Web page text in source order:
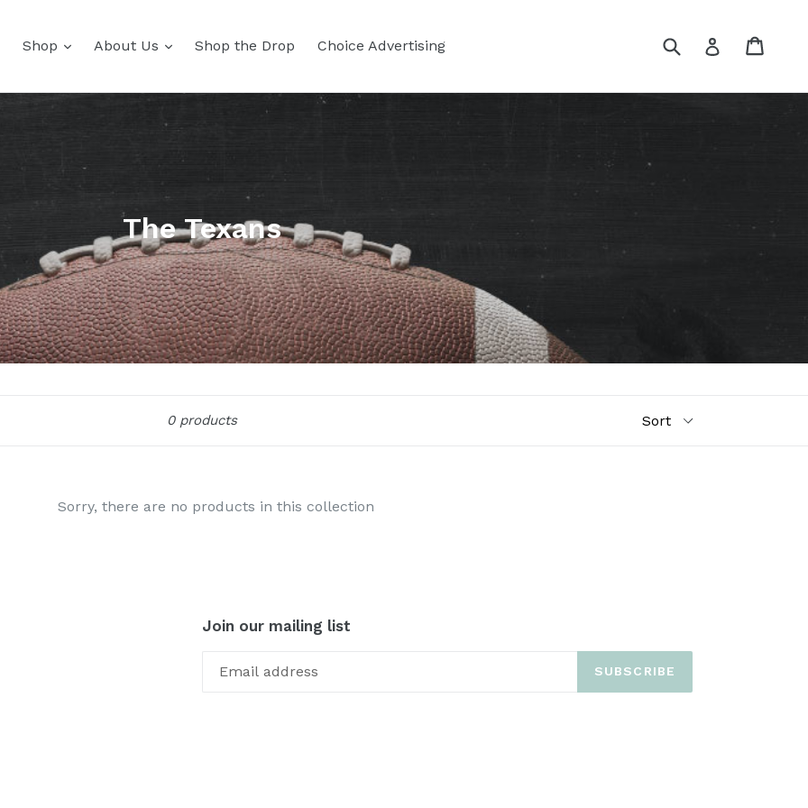
Shop About Us Shop the Drop Choice Advertising Submit Log in
The Texans
0 products
Sorry, there are no products in this collection
Join our mailing list
SUBSCRIBE